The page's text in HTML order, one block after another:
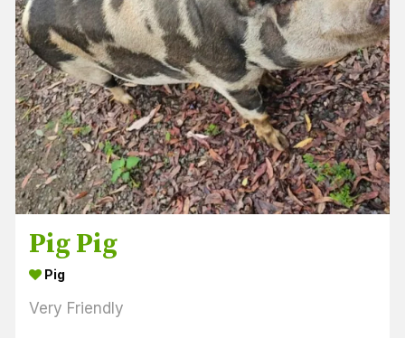
Pig Pig
Pig
Very Friendly